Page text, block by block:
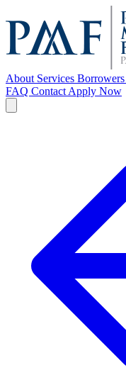
About Services Borrowers
FAQ Contact Apply Now